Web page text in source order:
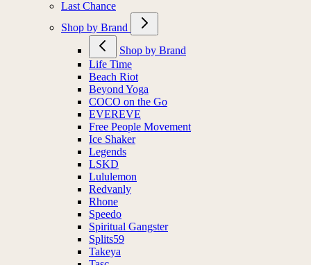
Last Chance
Shop by Brand
Shop by Brand
Life Time
Beach Riot
Beyond Yoga
COCO on the Go
EVEREVE
Free People Movement
Ice Shaker
Legends
LSKD
Lululemon
Redvanly
Rhone
Speedo
Spiritual Gangster
Splits59
Takeya